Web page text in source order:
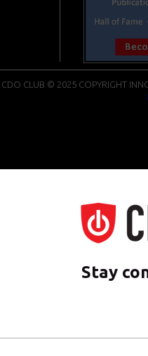
CDO CLUB © 2025 COPYRIGHT
Stay